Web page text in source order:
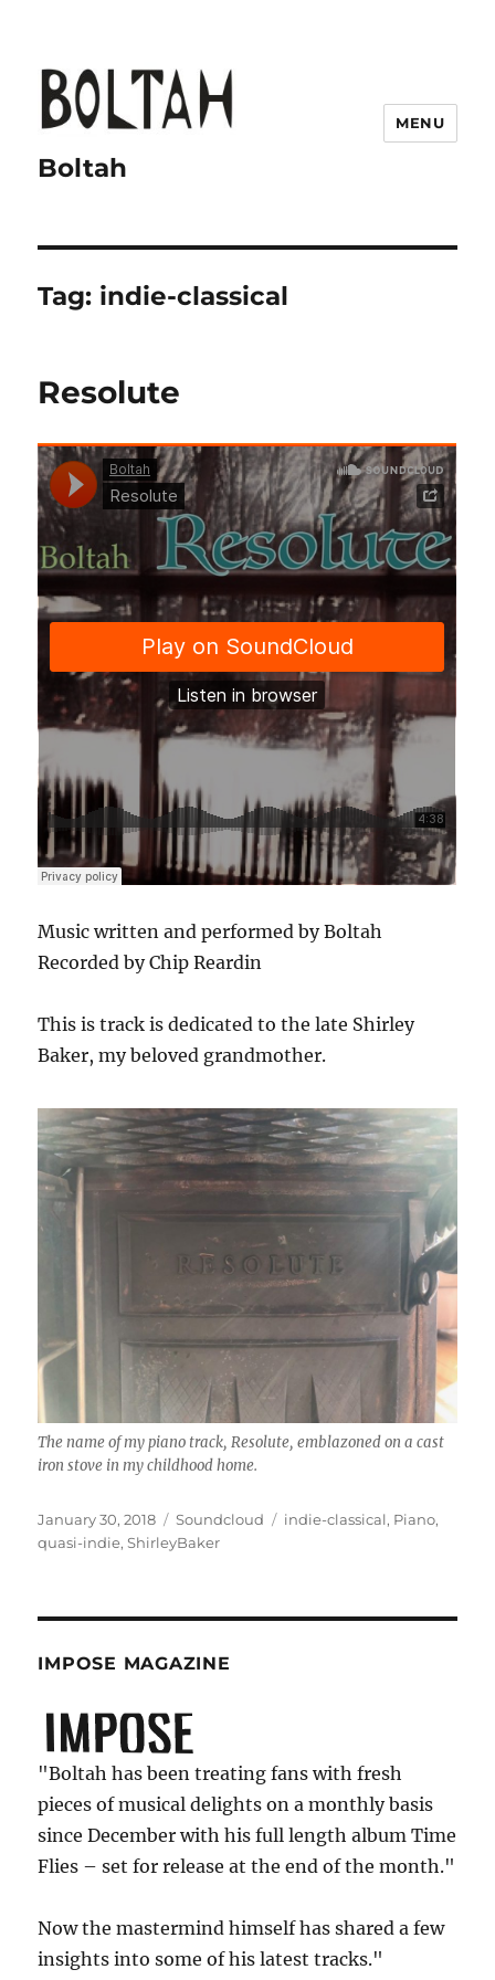
Boltah
MENU
Tag: indie-classical
Resolute
Music written and performed by Boltah
Recorded by Chip Reardin
This is track is dedicated to the late Shirley
Baker, my beloved grandmother.
The name of my piano track, Resolute, emblazoned on a cast
iron stove in my childhood home.
Posted
on
January 30, 2018 Categories
Soundcloud Tags
indie-classical, Piano,
quasi-indie,ShirleyBaker
IMPOSE MAGAZINE
"Boltah has been treating fans with fresh
pieces of musical delights on a monthly basis
since December with his full length album Time
Flies – set for release at the end of the month."
Now the mastermind himself has shared a few
insights into some of his latest tracks."